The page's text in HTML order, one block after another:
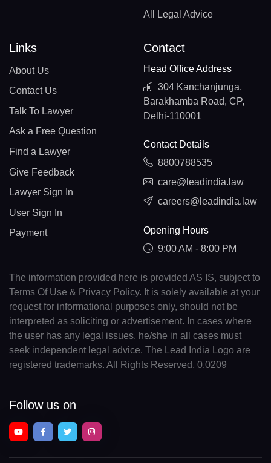
All Legal Advice
Links
About Us
Contact Us
Talk To Lawyer
Ask a Free Question
Find a Lawyer
Give Feedback
Lawyer Sign In
User Sign In
Payment
Contact
Head Office Address
304 Kanchanjunga,
Barakhamba Road, CP,
Delhi-110001
Contact Details
8800788535
care@leadindia.law
careers@leadindia.law
Opening Hours
9:00 AM - 8:00 PM
The information provided here is provided AS IS, subject to
Terms Of Use & Privacy Policy. It is solely available at your
request for informational purposes only, should not be
interpreted as soliciting or advertisement. In cases where
the user has any legal issues, he/she in all cases must
seek independent legal advice. The Lead India Logo are
registered trademarks. All Rights Reserved. 0.0209
Follow us on